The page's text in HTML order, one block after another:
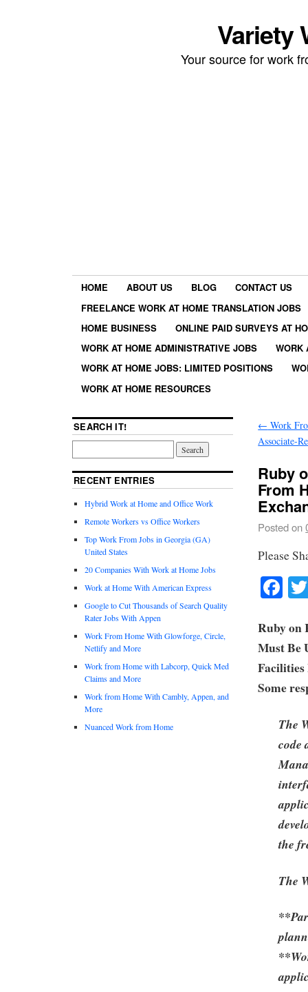
Variety
Your source for work
HOME ABOUT US BLOG
CONTACT US
FREELANCE WORK AT HOME TRANSLATION JOBS
HOME BUSINESS
ONLINE PAID SURVEYS AT
WORK AT HOME ADMINISTRATIVE JOBS
WORK
WORK AT HOME JOBS: LIMITED POSITIONS
WORK AT HOME RESOURCES
← Work
Associate-
Ruby
From
Posted on
Please
Ruby on
Must Be
Some
The
code
the
The
SEARCH IT!
RECENT ENTRIES
Hybrid Work at Home and Office Work
Remote Workers vs Office Workers
Top Work From Jobs in Georgia (GA)
United States
20 Companies With Work at Home Jobs
Work at Home With American Express
Google to Cut Thousands of Search Quality
Rater Jobs With Appen
Work From Home With Glowforge, Circle,
Netlify and More
Work from Home with Labcorp, Quick Med
Claims and More
Work from Home With Cambly, Appen, and
More
Nuanced Work from Home